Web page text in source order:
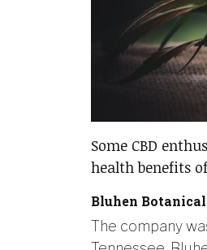
Some CBD
health benefits
Bluhen
The company